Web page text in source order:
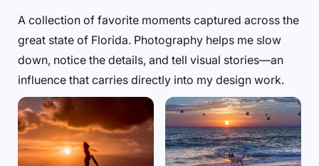
A collection of favorite moments captured across the
great state of Florida. Photography helps me slow
down, notice the details, and tell visual stories—an
influence that carries directly into my design work.